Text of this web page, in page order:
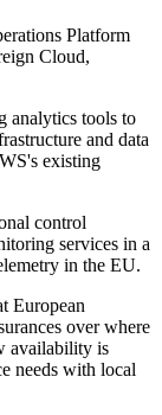
Platform
Cloud,
analytics tools to
and data
existing
control
services in a
in the EU.
European
over where
availability is
needs with local